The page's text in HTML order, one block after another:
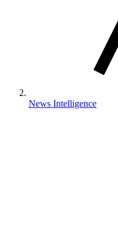
News Intelligence